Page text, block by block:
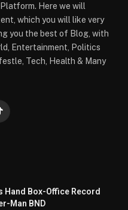
Here we will
which you will like very
you the best of Blog, with
Entertainment, Politics
Tech, Health & Many
Hand Box-Office Record
Man BND